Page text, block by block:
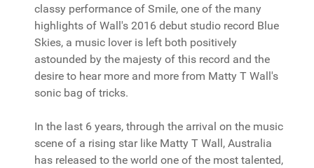
classy performance of Smile, one of the many
highlights of Wall's 2016 debut studio record Blue
Skies, a music lover is left both positively
astounded by the majesty of this record and the
desire to hear more and more from Matty T Wall's
sonic bag of tricks.
In the last 6 years, through the arrival on the music
scene of a rising star like Matty T Wall, Australia
has released to the world one of the most talented,